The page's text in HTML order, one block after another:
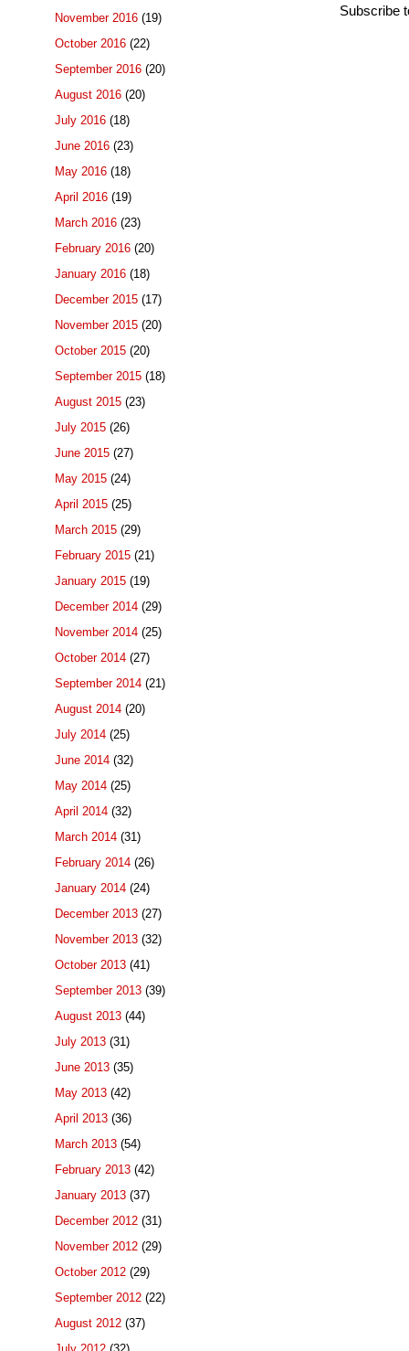
Subscribe
November 2016 (19)
October 2016 (22)
September 2016 (20)
August 2016 (20)
July 2016 (18)
June 2016 (23)
May 2016 (18)
April 2016 (19)
March 2016 (23)
February 2016 (20)
January 2016 (18)
December 2015 (17)
November 2015 (20)
October 2015 (20)
September 2015 (18)
August 2015 (23)
July 2015 (26)
June 2015 (27)
May 2015 (24)
April 2015 (25)
March 2015 (29)
February 2015 (21)
January 2015 (19)
December 2014 (29)
November 2014 (25)
October 2014 (27)
September 2014 (21)
August 2014 (20)
July 2014 (25)
June 2014 (32)
May 2014 (25)
April 2014 (32)
March 2014 (31)
February 2014 (26)
January 2014 (24)
December 2013 (27)
November 2013 (32)
October 2013 (41)
September 2013 (39)
August 2013 (44)
July 2013 (31)
June 2013 (35)
May 2013 (42)
April 2013 (36)
March 2013 (54)
February 2013 (42)
January 2013 (37)
December 2012 (31)
November 2012 (29)
October 2012 (29)
September 2012 (22)
August 2012 (37)